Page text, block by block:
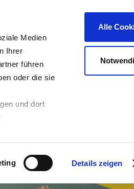
Medien
Ihrer
führen
oder die sie
und dort
andere Daten
Über den
Ihre
dazu
Details zeigen
Alle
Career